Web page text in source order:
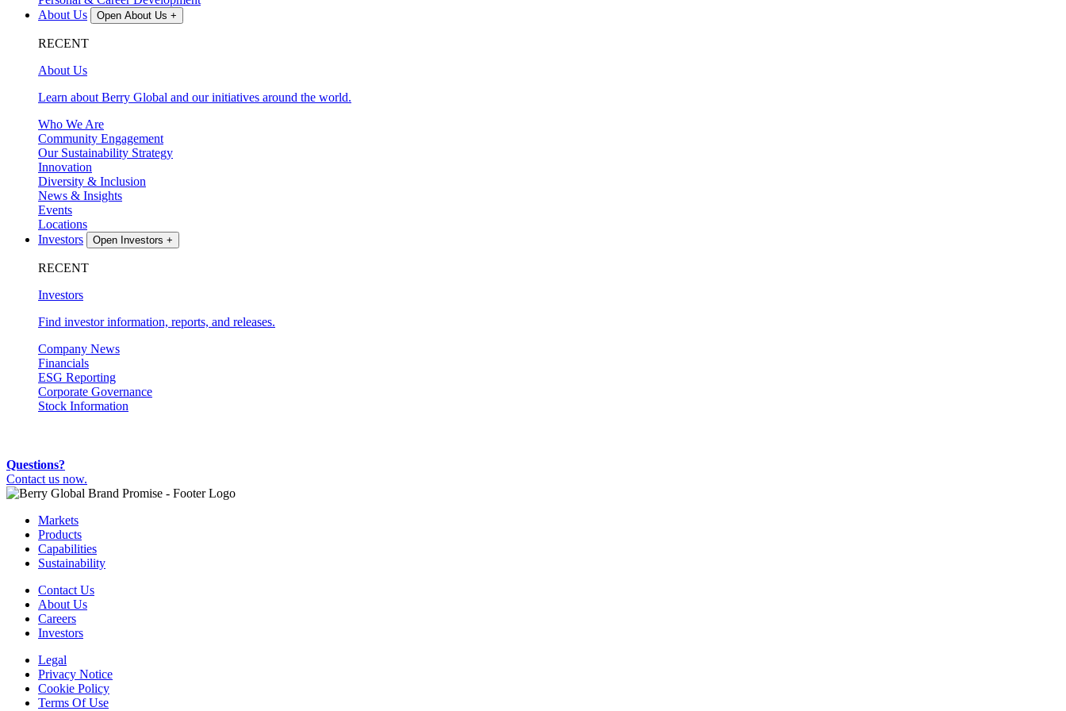
About Us
Open About Us +
RECENT
About Us
Learn about Berry Global and our initiatives around the world.
Who We Are
Community Engagement
Our Sustainability Strategy
Innovation
Diversity & Inclusion
News & Insights
Events
Locations
Investors
Open Investors +
RECENT
Investors
Find investor information, reports, and releases.
Company News
Financials
ESG Reporting
Corporate Governance
Stock Information
Questions?
Contact us now.
Markets
Products
Capabilities
Sustainability
Contact Us
About Us
Careers
Investors
Legal
Privacy Notice
Cookie Policy
Terms Of Use